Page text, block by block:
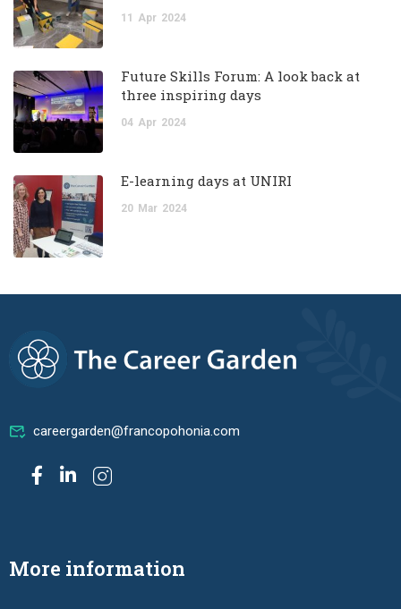
11 Apr 2024
Future Skills Forum: A look back at
three inspiring days
04 Apr 2024
E-learning days at UNIRI
20 Mar 2024
careergarden@francopohonia.com
More information